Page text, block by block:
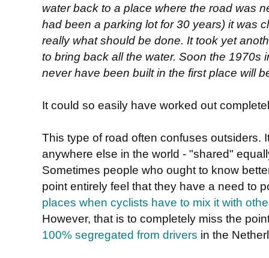
water back to a place where the road was
had been a parking lot for 30 years) it was
really what should be done. It took yet
to bring back all the water. Soon the 1970s
never have been built in the first place will
It could so easily have worked out
This type of road often confuses outsiders.
anywhere else in the world - "shared"
Sometimes people who ought to know
point entirely feel that they have a need to
places when cyclists have to mix it with
However, that is to completely miss the
100% segregated from drivers in the